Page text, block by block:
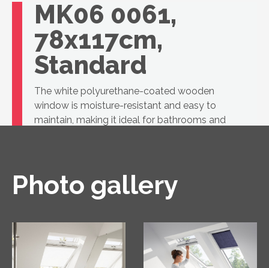
MK06 0061,
78x117cm,
Standard
The white polyurethane-coated wooden
window is moisture-resistant and easy to
maintain, making it ideal for bathrooms and
Photo gallery